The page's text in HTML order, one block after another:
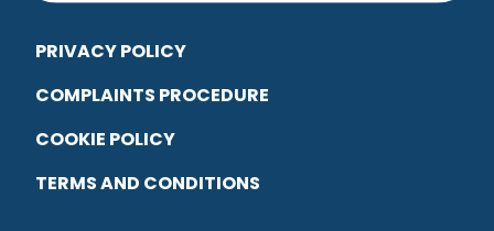
PRIVACY POLICY
COMPLAINTS PROCEDURE
COOKIE POLICY
TERMS AND CONDITIONS